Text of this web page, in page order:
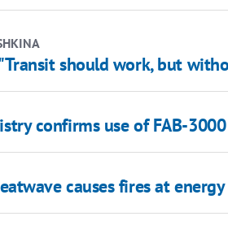
should work, but
confirms use of FAB-
causes fires at